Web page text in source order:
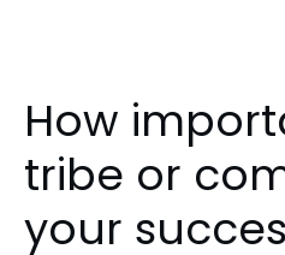
How
tribe or
your